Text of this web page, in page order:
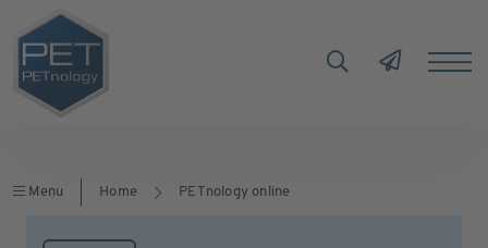
Menu Home PETnology online